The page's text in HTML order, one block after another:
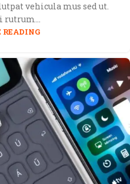
vehicula mus sed ut.
rutrum...
READING